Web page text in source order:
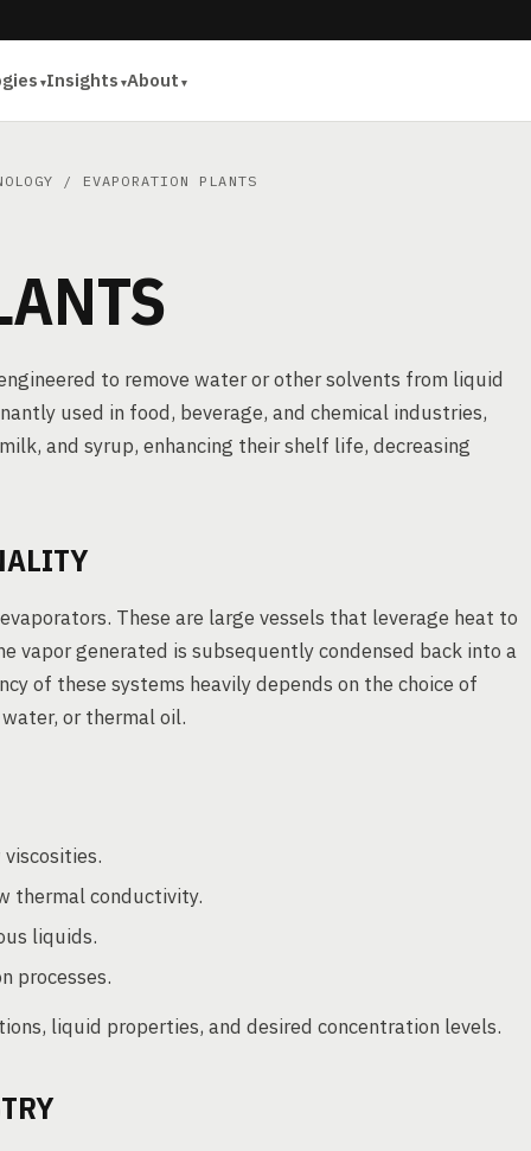
Insights About
/ EVAPORATION PLANTS
to remove water or other solvents from liquid
used in food, beverage, and chemical industries,
and syrup, enhancing their shelf life, decreasing
These are large vessels that leverage heat to
vapor generated is subsequently condensed back into a
of these systems heavily depends on the choice of
or thermal oil.
thermal conductivity.
liquids.
processes.
liquid properties, and desired concentration levels.